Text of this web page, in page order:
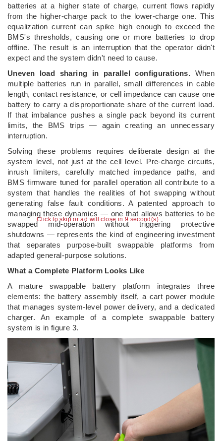
Click to skip or ad will close in 8 second(s)
batteries at a higher state of charge, current flows rapidly
from the higher-charge pack to the lower-charge one. This
equalization current can spike high enough to exceed the
BMS's thresholds, causing one or more batteries to drop
offline. The result is an interruption that the operator didn't
expect and the system didn't need to cause.
Uneven load sharing in parallel configurations. When
multiple batteries run in parallel, small differences in cable
length, contact resistance, or cell impedance can cause one
battery to carry a disproportionate share of the current load.
If that imbalance pushes a single pack beyond its current
limits, the BMS trips — again creating an unnecessary
interruption.
Solving these problems requires deliberate design at the
system level, not just at the cell level. Pre-charge circuits,
inrush limiters, carefully matched impedance paths, and
BMS firmware tuned for parallel operation all contribute to a
system that handles the realities of hot swapping without
generating false fault conditions. A patented approach to
managing these dynamics — one that allows batteries to be
swapped mid-operation without triggering protective
shutdowns — represents the kind of engineering investment
that separates purpose-built swappable platforms from
adapted general-purpose solutions.
What a Complete Platform Looks Like
A mature swappable battery platform integrates three
elements: the battery assembly itself, a cart power module
that manages system-level power delivery, and a dedicated
charger. An example of a complete swappable battery
system is in figure 3.